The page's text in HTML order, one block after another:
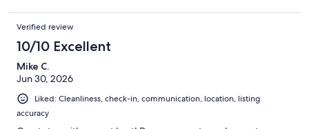
Verified review
10/10 Excellent
Mike C.
Jun 30, 2026
Liked: Cleanliness, check-in, communication, location, listing
accuracy